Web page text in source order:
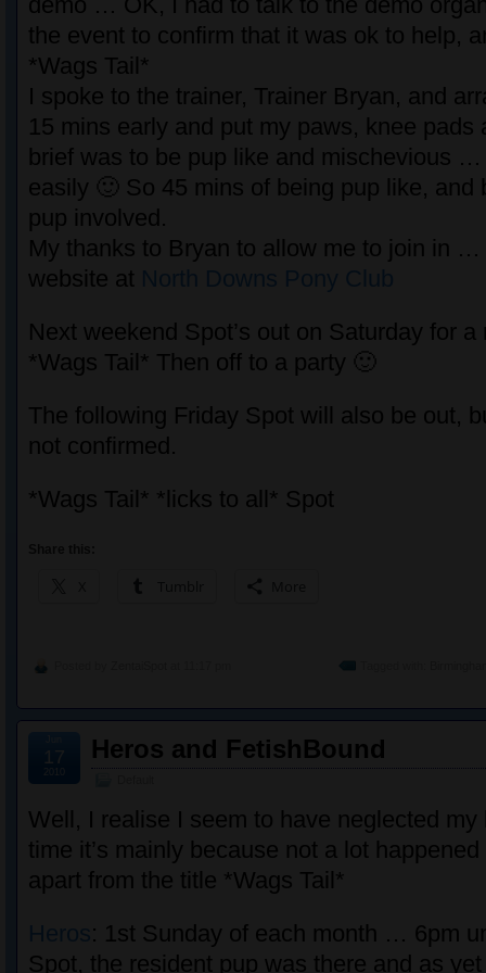
the event to confirm that it was ok to help,
*Wags Tail*
I spoke to the trainer, Trainer Bryan, and
15 mins early and put my paws, knee pads
brief was to be pup like and mischevious
easily 🙂 So 45 mins of being pup like, and
pup involved.
My thanks to Bryan to allow me to join in
website at
Next weekend Spot’s out on Saturday for
*Wags Tail* Then off to a party 🙂
The following Friday Spot will also be out,
not confirmed.
*Wags Tail* *licks to all* Spot
Heros and FetishBound
17
Well, I realise I seem to have neglected my
time it’s mainly because not a lot
apart from the title *Wags Tail*
: 1st Sunday of each month … 6pm
Spot, the resident pup was there and as